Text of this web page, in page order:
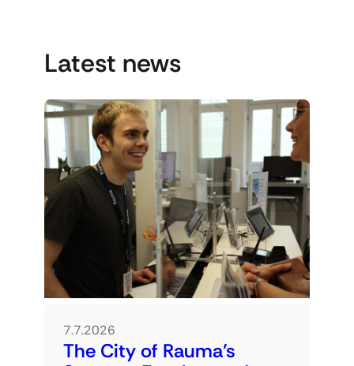
Latest news
7.7.2026
The City of Rauma’s